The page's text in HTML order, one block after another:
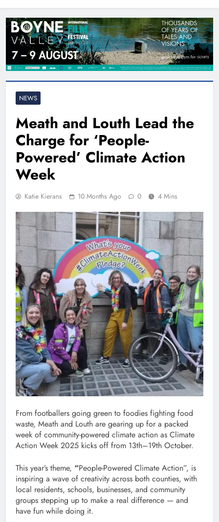
NEWS
Meath and Louth Lead the
Charge for ‘People-
Powered’ Climate Action
Week
Katie Kierans 10 Months Ago 0 4 Mins
From footballers going green to foodies fighting food
waste, Meath and Louth are gearing up for a packed
week of community-powered climate action as Climate
Action Week 2025 kicks off from 13th–19th October.
This year’s theme, “People-Powered Climate Action”, is
inspiring a wave of creativity across both counties, with
local residents, schools, businesses, and community
groups stepping up to make a real difference — and
have fun while doing it.